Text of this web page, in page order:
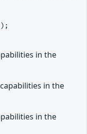
in the
in the